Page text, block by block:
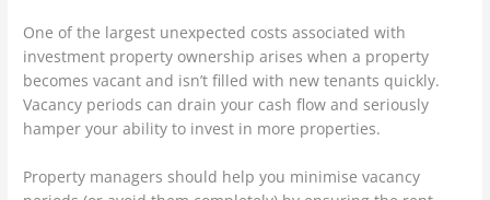
One of the largest unexpected costs associated with
investment property ownership arises when a property
becomes vacant and isn’t filled with new tenants quickly.
Vacancy periods can drain your cash flow and seriously
hamper your ability to invest in more properties.
Property managers should help you minimise vacancy